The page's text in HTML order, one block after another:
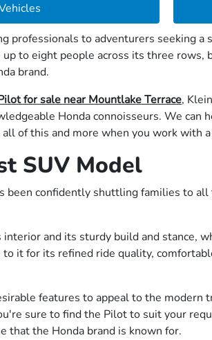
professionals to adventurers seeking
up to eight people across its three
brand.
for sale near Mountlake Terrace,
Honda connoisseurs. We
of this and more when you work with
SUV Model
been confidently shuttling families to
interior and its sturdy build and
it for its refined ride quality,
features to appeal to the
sure to find the Pilot to suit your
the Honda brand is known for.